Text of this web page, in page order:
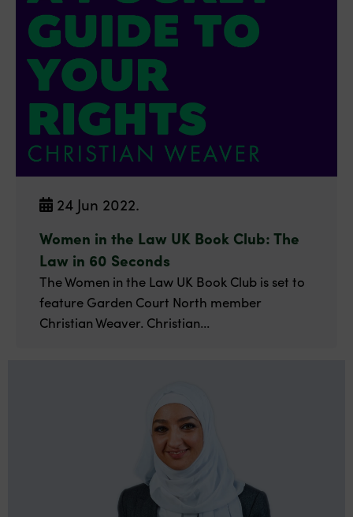
24 Jun 2022.
Women in the Law UK Book Club: The
Law in 60 Seconds
The Women in the Law UK Book Club is set to
feature Garden Court North member
Christian Weaver. Christian...